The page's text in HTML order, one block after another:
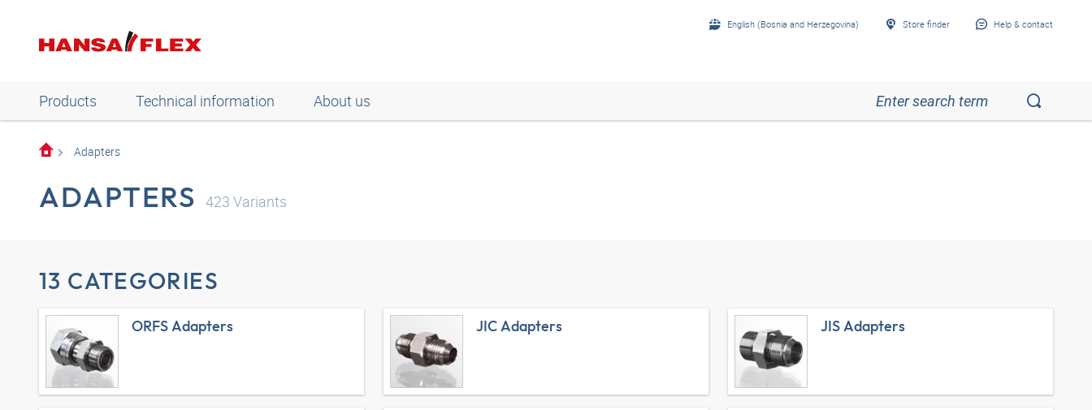
English (Bosnia and Herzegovina) Store finder Help & contact
Products Technical information About us
Adapters
ADAPTERS 423 Variants
13 CATEGORIES
ORFS Adapters JIC Adapters JIS Adapters